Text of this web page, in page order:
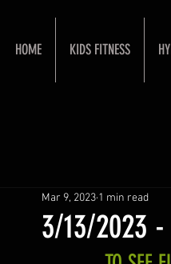
HOME KIDS FITNESS
3/13/2023
Mar 9, 2023 1 min read